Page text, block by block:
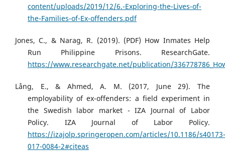
content/uploads/2019/12/6.-Exploring-the-Lives-of-
the-Families-of-Ex-offenders.pdf
Jones, C., & Narag, R. (2019). (PDF) How Inmates Help
Run Philippine Prisons. ResearchGate.
https://www.researchgate.net/publication/
Lång, E., & Ahmed, A. M. (2017, June 29). The
employability of ex-offenders: a field experiment in
the Swedish labor market - IZA Journal of Labor
Policy. IZA Journal of Labor Policy.
https://izajolp.springeropen.com/articles/10.1186/s40173-
017-0084-2#citeas